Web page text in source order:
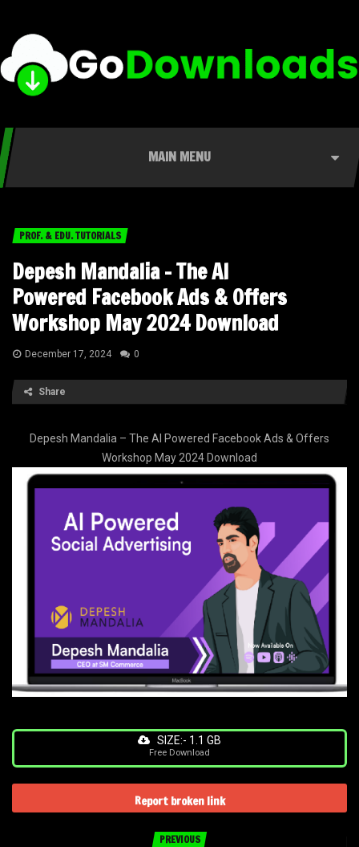
MAIN MENU
PROF. & EDU. TUTORIALS
Depesh Mandalia – The AI
Powered Facebook Ads & Offers
Workshop May 2024 Download
December 17, 2024 0
Share
Depesh Mandalia – The AI Powered Facebook Ads & Offers
Workshop May 2024 Download
SIZE:- 1.1 GB
Free Download
Report broken link
PREVIOUS